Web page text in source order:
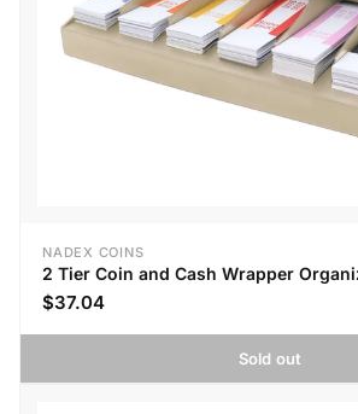
NADEX COINS
2 Tier Coin and Cash Wrapper
$37.04
Sold out